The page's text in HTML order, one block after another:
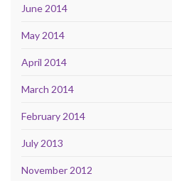
June 2014
May 2014
April 2014
March 2014
February 2014
July 2013
November 2012